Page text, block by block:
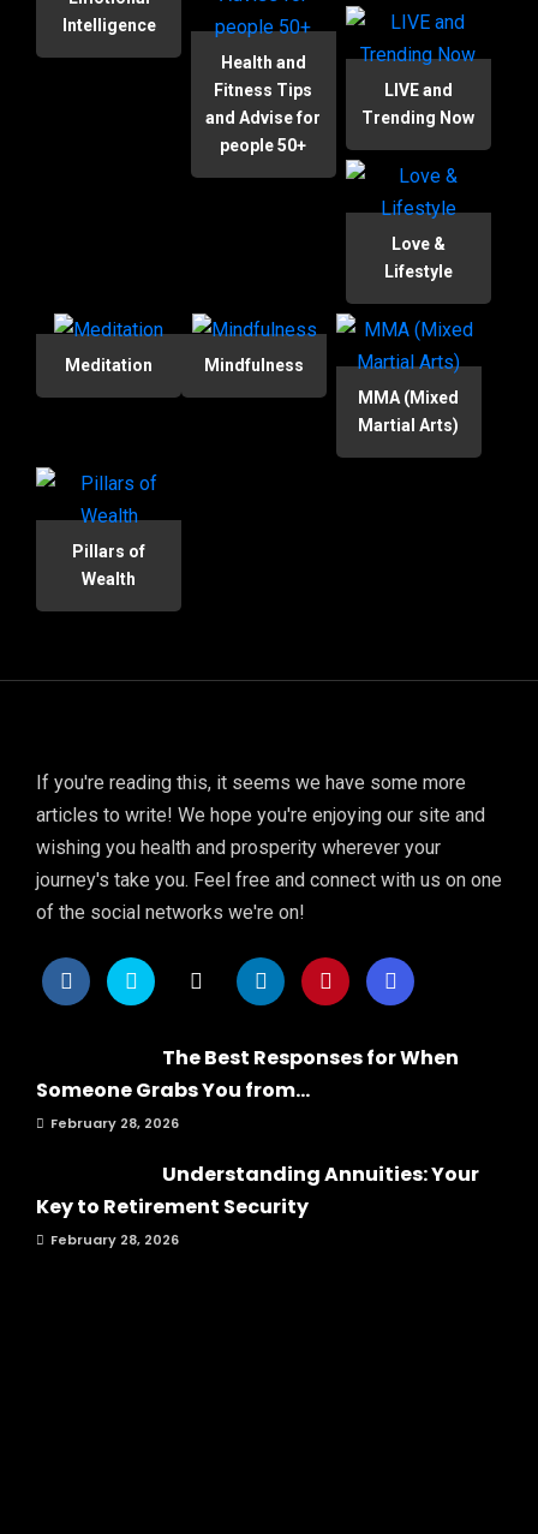
Intelligence
Health and
Fitness Tips
and Advise for
people 50+
LIVE and
Trending Now
Love &
Lifestyle
Meditation
Mindfulness
MMA (Mixed
Martial Arts)
Pillars of
Wealth
If you're reading this, it seems we have some more
articles to write! We hope you're enjoying our site and
wishing you health and prosperity wherever your
journey's take you. Feel free and connect with us on one
of the social networks we're on!
The Best Responses for When
Someone Grabs You from...
February 28, 2026
Understanding Annuities: Your
Key to Retirement Security
February 28, 2026